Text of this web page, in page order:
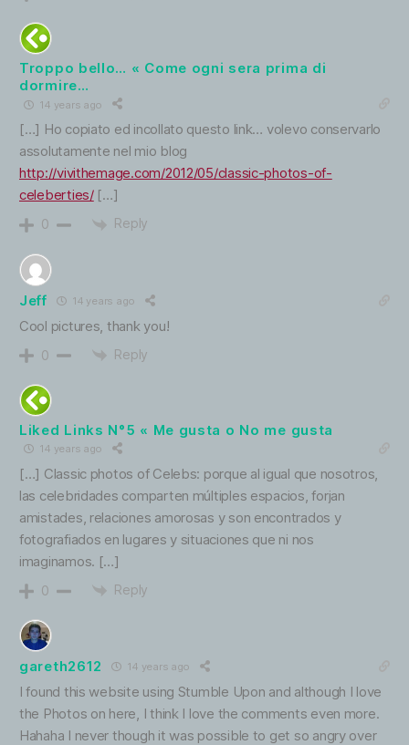
Troppo bello… « Come ogni sera prima di
dormire…
14 years ago
[…] Ho copiato ed incollato questo link… volevo conservarlo
assolutamente nel mio blog
http://vivithemage.com/2012/05/classic-photos-of-
celeberties/[…]
0 Reply
Jeff 14 years ago
Cool pictures, thank you!
0 Reply
Liked Links N°5 « Me gusta o No me gusta
14 years ago
[…] Classic photos of Celebs: porque al igual que nosotros,
las celebridades comparten múltiples espacios, forjan
amistades, relaciones amorosas y son encontrados y
fotografiados en lugares y situaciones que ni nos
imaginamos. […]
0 Reply
gareth2612 14 years ago
I found this website using Stumble Upon and although I love
the Photos on here, I think I love the comments even more.
Hahaha I never though it was possible to get so angry over